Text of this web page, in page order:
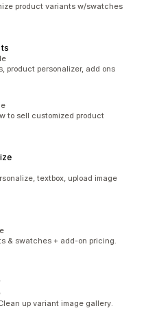
product variants w/swatches
product personalizer, add ons
to sell customized product
textbox, upload image
& swatches + add-on pricing.
up variant image gallery.